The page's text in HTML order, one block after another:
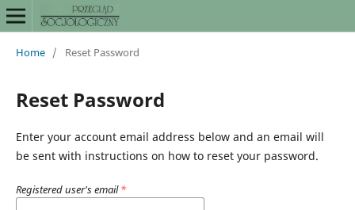
Home / Reset Password
Reset Password
Enter your account email address below and an email will
be sent with instructions on how to reset your password.
Registered user's email*